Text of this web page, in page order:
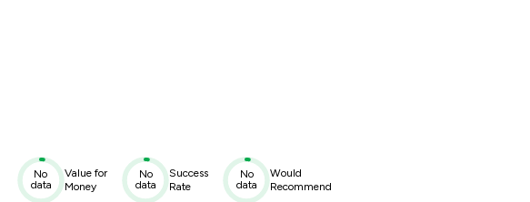
No
data
Value for
Money
No
data
Success
Rate
No
data
Would
Recommend